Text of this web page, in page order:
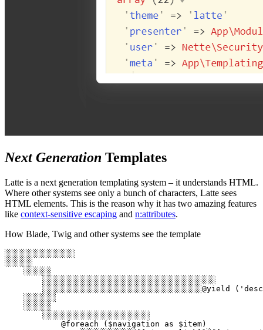
Next Generation Templates
Latte is a next generation templating system – it understands HTML.
Where other systems see only a bunch of characters, Latte sees
HTML elements. This is the reason why it has two amazing features
like context-sensitive escaping and n:attributes.
How Blade, Twig and other systems see the template
░░░░░░░░░░░░░░░
░░░░░░
    ░░░░░░
        ░░░░░░░░░░░░░░░░░░░░░░░░░░░░░░░░░░░░░
░░░░░░░░░░░░░░░░░░░░░░░░░░░░░░░░░░@yield
    ░░░░░░░
    ░░░░░░
        ░░░░░░░░░░░░░░░░░░░░░░░
            @foreach ($navigation as $item)